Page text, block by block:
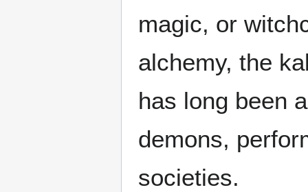
magic, or
alchemy, the
has long been
demons,
societies.